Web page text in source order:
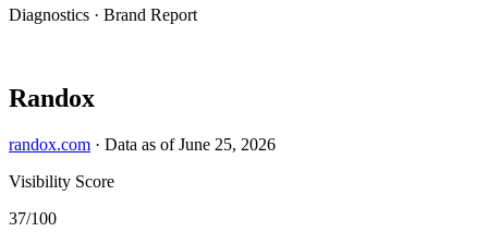
Diagnostics · Brand Report
Randox
randox.com · Data as of June 25, 2026
Visibility Score
37/100